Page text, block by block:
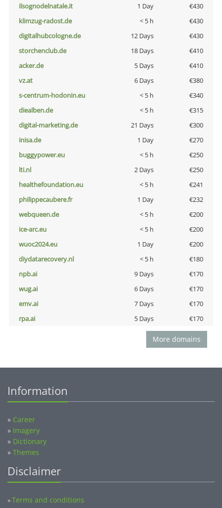
ilsognodelnatale.it
1 Day
€430
klimzug-radost.de
< 5 h
€430
digitalhubcologne.de
12 Days
€430
storchenclub.de
18 Days
€410
acker.de
5 Days
€410
vz.at
6 Days
€380
s-centrum-hodonin.eu
< 5 h
€340
diealben.de
< 5 h
€315
digital-marketing.de
21 Days
€300
inisa.de
1 Day
€270
buggypower.eu
< 5 h
€250
lti.nl
2 Days
€250
healthefoundation.eu
< 5 h
€241
philippecaubere.fr
1 Day
€232
webqueen.de
< 5 h
€200
ice-arc.eu
< 5 h
€200
wuoc2024.eu
1 Day
€200
diydatarecovery.nl
< 5 h
€180
npb.ai
9 Days
€170
wug.ai
6 Days
€170
emv.ai
7 Days
€170
rpa.ai
5 Days €170
More domains
Information
» Career
» Imagery
» Dictionary
» Themes
Disclaimer
»Terms and conditions